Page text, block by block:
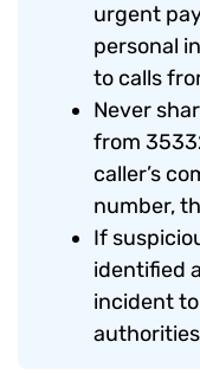
urgent
personal
to calls
Never
from
caller’s
number,
If
identified
incident